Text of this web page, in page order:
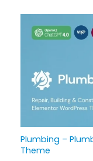
Plumbing –
Theme